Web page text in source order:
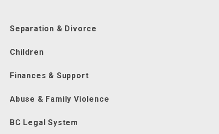
Separation & Divorce
Children
Finances & Support
Abuse & Family Violence
BC Legal System